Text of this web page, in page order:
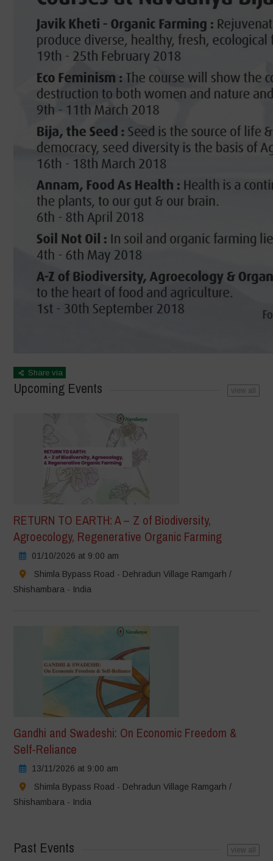
Share via
Upcoming Events view all
RETURN TO EARTH: A – Z of Biodiversity,
Agroecology, Regenerative Organic Farming
01/10/2026 at 9:00 am
Shimla Bypass Road - Dehradun Village Ramgarh /
Shishambara - India
Gandhi and Swadeshi: On Economic Freedom &
Self-Reliance
13/11/2026 at 9:00 am
Shimla Bypass Road - Dehradun Village Ramgarh /
Shishambara - India
Past Events view all